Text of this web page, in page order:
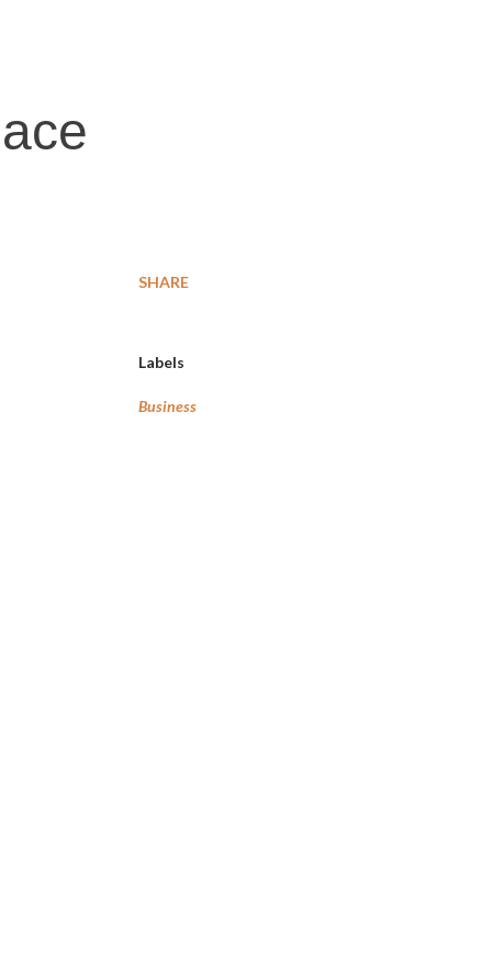
SHARE
Labels
Business